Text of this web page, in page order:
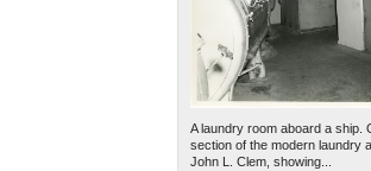
A laundry room aboard a ship.
section of the modern laundry
John L. Clem, showing...